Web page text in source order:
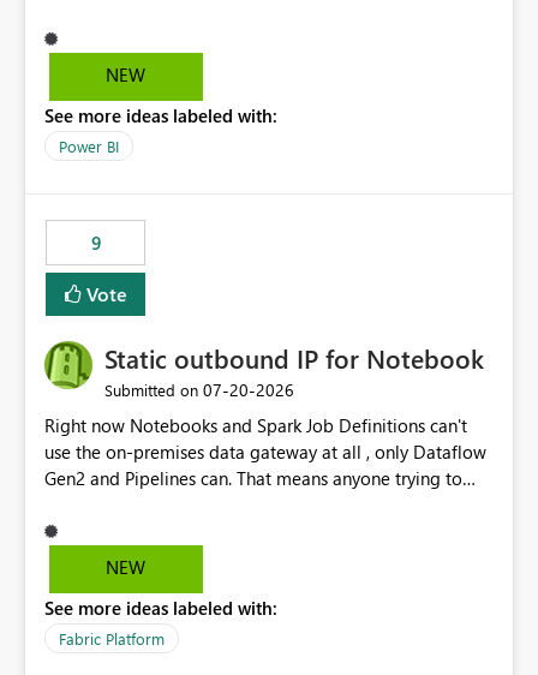
We request support for granular toolbar customization,
allowing developers to independently show or hide
banners, export options, parameters, and navigation
controls
NEW
See more ideas labeled with:
Power BI
9
Vote
Static outbound IP for Notebook
Submitted on ‎07-20-2026
Right now Notebooks and Spark Job Definitions can't
use the on-premises data gateway at all , only Dataflow
Gen2 and Pipelines can. That means anyone trying to
already have a gateway set up and working fine for
dataflows. I would like for Notebooks and Spark to be
the same way Dataflow Gen2 and Pipelines already do.
This would also solve the static outbound IP problem a
NEW
See more ideas labeled with:
Fabric Platform